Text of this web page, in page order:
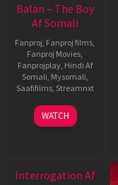
Balan – The Boy
Af Somali
Fanproj Fanproj films
Fanproj Movies
Fanprojplay, Hindi Af
Somali Mysomali
Saafifilms, Streamnxt
19
Jun
WATCH
Interrogation Af